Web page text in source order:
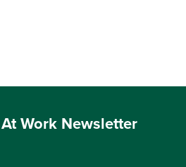
Work Newsletter